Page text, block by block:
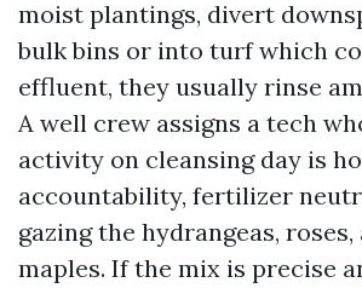
moist plantings, divert
bulk bins or into turf which
effluent, they usually rinse
A well crew assigns a tech
activity on cleansing day is
accountability, fertilizer
gazing the hydrangeas, roses,
maples. If the mix is precise